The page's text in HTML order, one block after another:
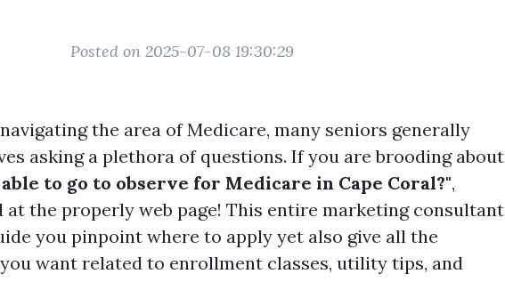
Posted on 2025-07-08 19:30:29
the area of Medicare, many seniors generally
asking a plethora of questions. If you are brooding about
to go to observe for Medicare in Cape Coral?",
at the properly web page! This entire marketing consultant
you pinpoint where to apply yet also give all the
want related to enrollment classes, utility tips, and